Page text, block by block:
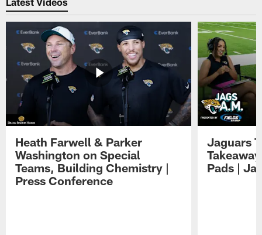
Heath Farwell & Parker
Washington on Special
Teams, Building Chemistry |
Press Conference
Jaguars
Pads |